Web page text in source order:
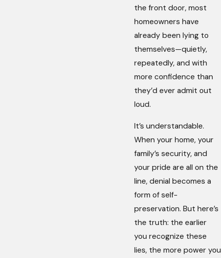
the front door, most
homeowners have
already been lying to
themselves—quietly,
repeatedly, and with
more confidence than
they’d ever admit out
loud.
It’s understandable.
When your home, your
family’s security, and
your pride are all on the
line, denial becomes a
form of self-
preservation. But here’s
the truth: the earlier
you recognize these
lies, the more power you